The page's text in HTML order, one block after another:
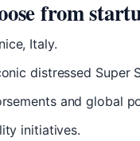
from
Italy.
distressed Super
and global
initiatives.